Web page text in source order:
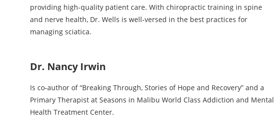
providing high-quality patient care. With chiropractic training in spine
and nerve health, Dr. Wells is well-versed in the best practices for
managing sciatica.
Dr. Nancy Irwin
Is co-author of “Breaking Through, Stories of Hope and Recovery” and a
Primary Therapist at Seasons in Malibu World Class Addiction and Mental
Health Treatment Center.